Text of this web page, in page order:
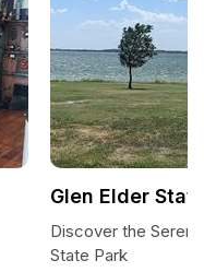
Glen Elder
Discover the
State Park